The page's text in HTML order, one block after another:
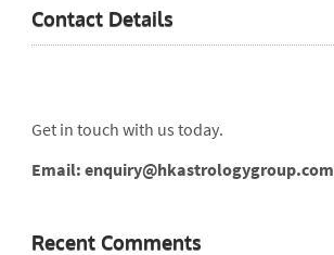
Contact Details
Get in touch with us today.
Email: enquiry@hkastrologygroup.com
Recent Comments